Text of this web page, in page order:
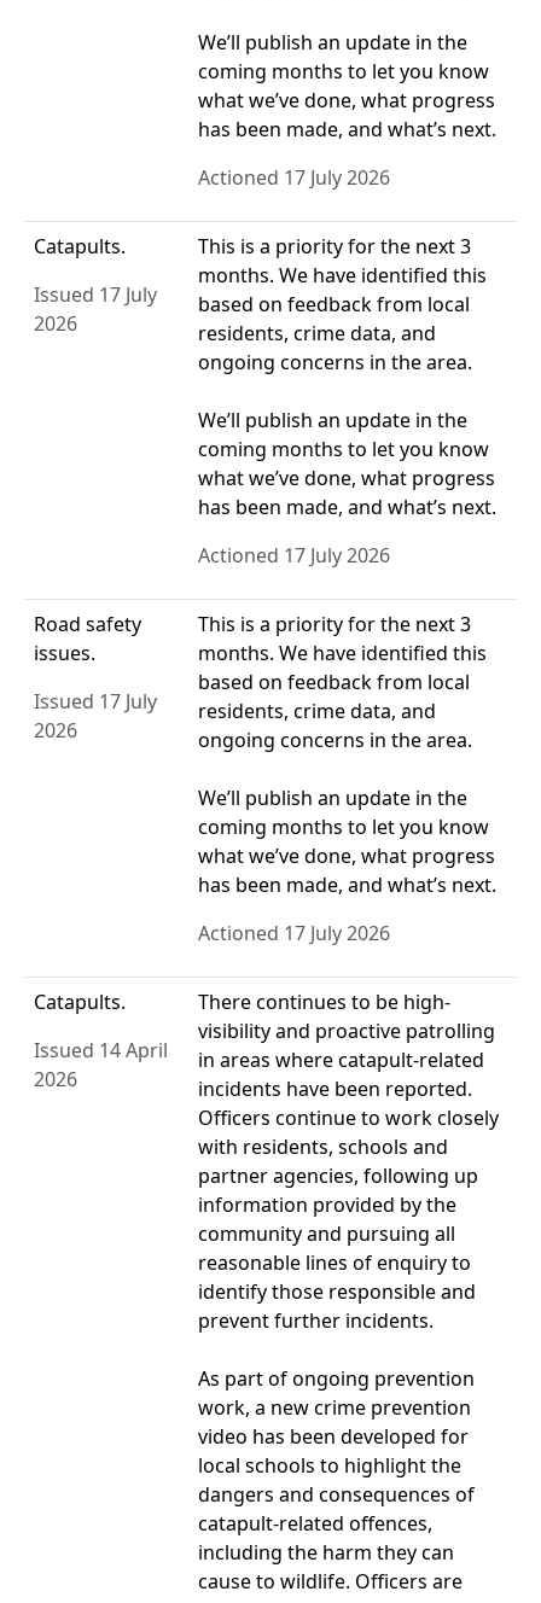
We’ll publish an update in the
coming months to let you know
what we’ve done, what progress
has been made, and what’s next.
Actioned 17 July 2026
Catapults.
Issued 17 July
2026
This is a priority for the next 3
months. We have identified this
based on feedback from local
residents, crime data, and
ongoing concerns in the area.
We’ll publish an update in the
coming months to let you know
what we’ve done, what progress
has been made, and what’s next.
Actioned 17 July 2026
Road safety
issues.
Issued 17 July
2026
This is a priority for the next 3
months. We have identified this
based on feedback from local
residents, crime data, and
ongoing concerns in the area.
We’ll publish an update in the
coming months to let you know
what we’ve done, what progress
has been made, and what’s next.
Actioned 17 July 2026
Catapults.
Issued 14 April
2026
There continues to be high-
visibility and proactive patrolling
in areas where catapult-related
incidents have been reported.
Officers continue to work closely
with residents, schools and
partner agencies, following up
information provided by the
community and pursuing all
reasonable lines of enquiry to
identify those responsible and
prevent further incidents.
As part of ongoing prevention
work, a new crime prevention
video has been developed for
local schools to highlight the
dangers and consequences of
catapult-related offences,
including the harm they can
cause to wildlife. Officers are